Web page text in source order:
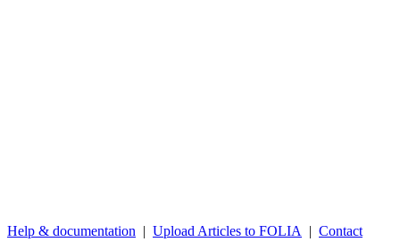
Help & documentation | Upload Articles to FOLIA | Contact